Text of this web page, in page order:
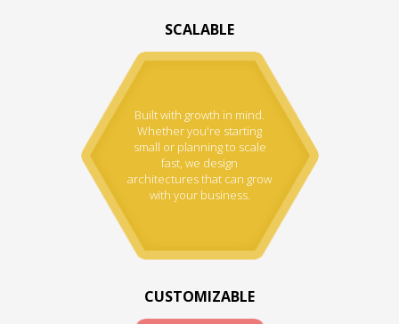
SCALABLE
Built with growth in mind.
Whether you're starting
small or planning to scale
fast, we design
architectures that can grow
with your business.
CUSTOMIZABLE